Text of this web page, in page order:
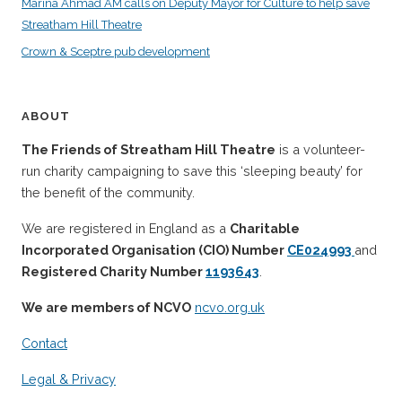
Marina Ahmad AM calls on Deputy Mayor for Culture to help save
Streatham Hill Theatre
Crown & Sceptre pub development
ABOUT
The Friends of Streatham Hill Theatre is a volunteer-
run charity campaigning to save this ‘sleeping beauty’ for
the benefit of the community.
We are registered in England as a Charitable
Incorporated Organisation (CIO) Number CE024993 and
Registered Charity Number1193643
We are members of NCVO ncvo.org.uk
Contact
Legal & Privacy